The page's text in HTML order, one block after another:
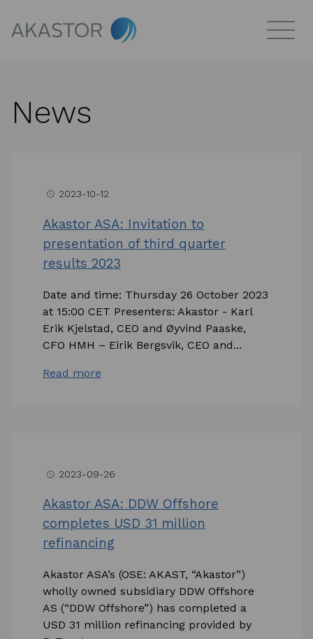
News
access_time 2023-10-12
Akastor ASA: Invitation to
presentation of third quarter
results 2023
Date and time: Thursday 26 October 2023
at 15:00 CET Presenters: Akastor - Karl
Erik Kjelstad, CEO and Øyvind Paaske,
CFO HMH – Eirik Bergsvik, CEO and...
Read more
access_time 2023-09-26
Akastor ASA: DDW Offshore
completes USD 31 million
refinancing
Akastor ASA’s (OSE: AKAST, “Akastor”)
wholly owned subsidiary DDW Offshore
AS (“DDW Offshore”) has completed a
USD 31 million refinancing provided by